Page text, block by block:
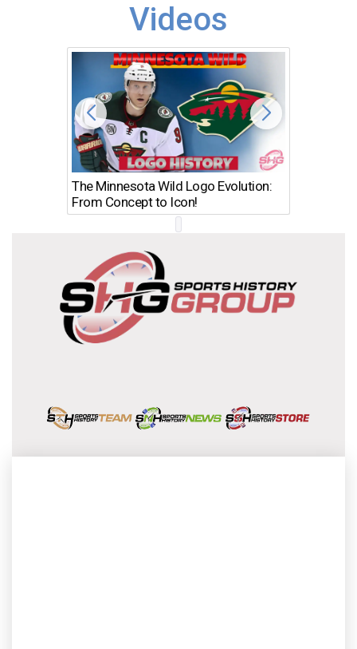
Videos
The Minnesota Wild Logo Evolution:
From Concept to Icon!